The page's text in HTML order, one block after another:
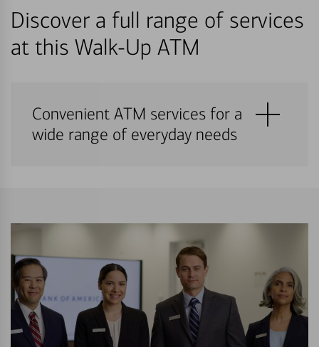
Discover a full range of services
at this Walk-Up ATM
Convenient ATM services for a
wide range of everyday needs